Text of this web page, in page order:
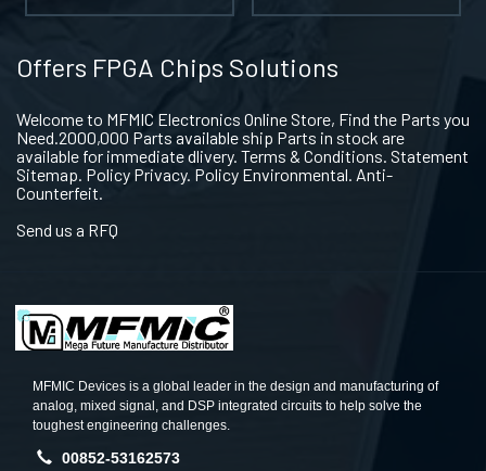
Offers FPGA Chips Solutions
Welcome to MFMIC Electronics Online Store, Find the Parts you
Need.2000,000 Parts available ship Parts in stock are
available for immediate dlivery. Terms & Conditions. Statement
Sitemap. Policy Privacy. Policy Environmental. Anti-
Counterfeit.
Send us a RFQ
MFMIC Devices is a global leader in the design and manufacturing of
analog, mixed signal, and DSP integrated circuits to help solve the
toughest engineering challenges.
00852-53162573